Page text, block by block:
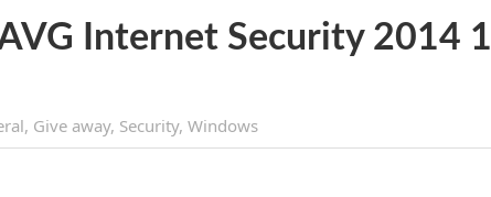
Internet Security 2014 1
, Give away, Security, Windows